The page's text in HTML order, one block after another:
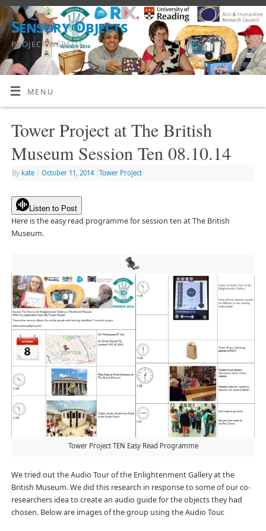
Sensory Objects
PROJECT WEBSITE
MENU
Tower Project at The British
Museum Session Ten 08.10.14
By kate October 11, 2014 Tower Project
Listen to Post
Here is the easy read programme for session ten at The British
Museum.
Tower Project TEN Easy Read Programme
We tried out the Audio Tour of the Enlightenment Gallery at the
British Museum. We did this research in response to some of our co-
researchers idea to create an audio guide for the objects they had
chosen. Below are images of the group using the Audio Tour.